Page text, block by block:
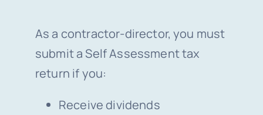
As a contractor-director, you must
submit a Self Assessment tax
return if you:
Receive dividends